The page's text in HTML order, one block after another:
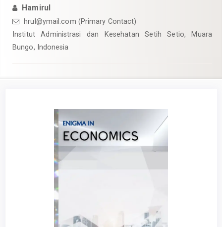
Hamirul
hrul@ymail.com (Primary Contact)
Institut Administrasi dan Kesehatan Setih Setio, Muara
Bungo, Indonesia